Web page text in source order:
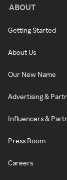
ABOUT
Getting Started
About Us
Our New Name
Advertising &
Influencers &
Press Room
Careers